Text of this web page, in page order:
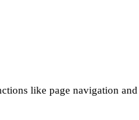
like page navigation